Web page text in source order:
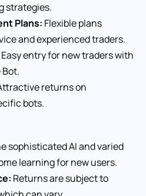
strategies.
Plans: Flexible plans
and experienced traders.
Easy entry for new traders with
returns on
bots.
sophisticated AI and varied
learning for new users.
Returns are subject to